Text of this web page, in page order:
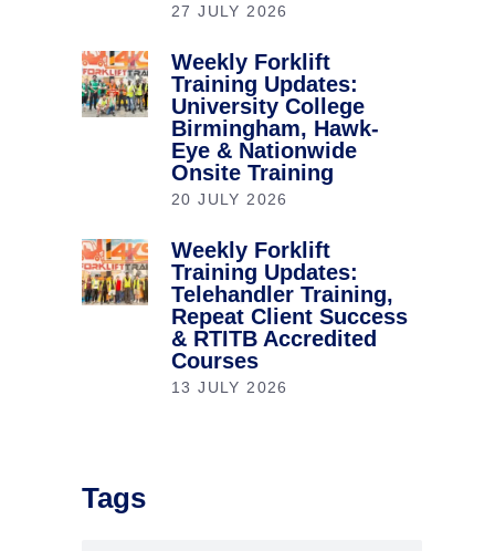
27 JULY 2026
Weekly Forklift
Training Updates:
University College
Birmingham, Hawk-
Eye & Nationwide
Onsite Training
20 JULY 2026
Weekly Forklift
Training Updates:
Telehandler Training,
Repeat Client Success
& RTITB Accredited
Courses
13 JULY 2026
Tags